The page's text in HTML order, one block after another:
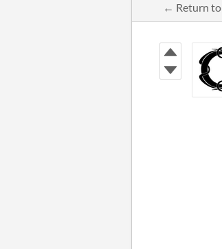
← Return to